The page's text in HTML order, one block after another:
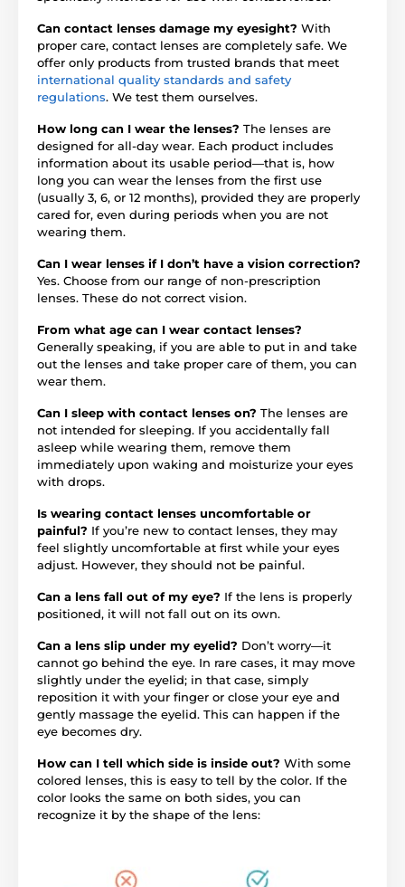
Can contact lenses damage my eyesight? With
proper care, contact lenses are completely safe. We
offer only products from trusted brands that meet
international quality standards and safety
regulations. We test them ourselves.
How long can I wear the lenses? The lenses are
designed for all-day wear. Each product includes
information about its usable period—that is, how
long you can wear the lenses from the first use
(usually 3, 6, or 12 months), provided they are properly
cared for, even during periods when you are not
wearing them.
Can I wear lenses if I don’t have a vision correction?
Yes. Choose from our range of non-prescription
lenses. These do not correct vision.
From what age can I wear contact lenses?
Generally speaking, if you are able to put in and take
out the lenses and take proper care of them, you can
wear them.
Can I sleep with contact lenses on? The lenses are
not intended for sleeping. If you accidentally fall
asleep while wearing them, remove them
immediately upon waking and moisturize your eyes
with drops.
Is wearing contact lenses uncomfortable or
painful? If you’re new to contact lenses, they may
feel slightly uncomfortable at first while your eyes
adjust. However, they should not be painful.
Can a lens fall out of my eye? If the lens is properly
positioned, it will not fall out on its own.
Can a lens slip under my eyelid? Don’t worry—it
cannot go behind the eye. In rare cases, it may move
slightly under the eyelid; in that case, simply
reposition it with your finger or close your eye and
gently massage the eyelid. This can happen if the
eye becomes dry.
How can I tell which side is inside out? With some
colored lenses, this is easy to tell by the color. If the
color looks the same on both sides, you can
recognize it by the shape of the lens: